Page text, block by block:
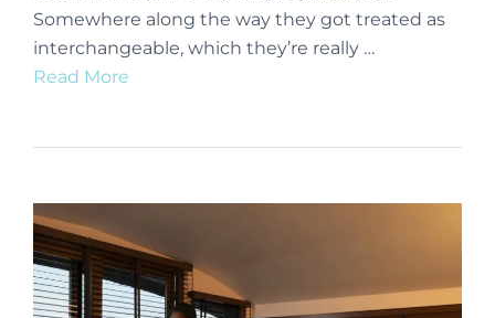
Somewhere along the way they got treated as
interchangeable, which they’re really …
Read More